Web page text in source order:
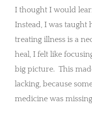
I thought I would
Instead, I was taught
treating illness is a
heal, I felt like
big picture. This
lacking, because
medicine was